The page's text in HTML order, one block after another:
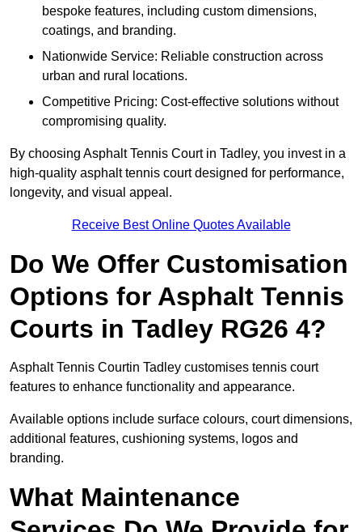
bespoke features, including custom dimensions,
coatings, and branding.
Nationwide Service: Reliable construction across
urban and rural locations.
Competitive Pricing: Cost-effective solutions without
compromising quality.
By choosing Asphalt Tennis Court in Tadley, you invest in a
high-quality asphalt tennis court designed for performance,
longevity, and visual appeal.
Receive Best Online Quotes Available
Do We Offer Customisation
Options for Asphalt Tennis
Courts in Tadley RG26 4?
Asphalt Tennis Courtin Tadley customises tennis court
features to enhance functionality and appearance.
Available options include surface colours, court dimensions,
additional features, cushioning systems, logos and
branding.
What Maintenance